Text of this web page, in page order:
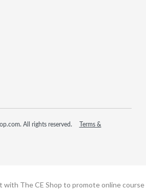
All rights reserved.
Terms &
with The CE Shop to promote online course